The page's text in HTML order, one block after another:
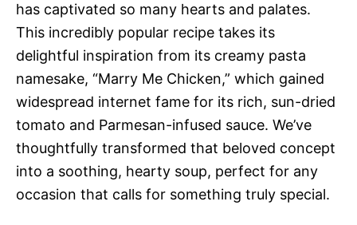
has captivated so many hearts and palates.
This incredibly popular recipe takes its
delightful inspiration from its creamy pasta
namesake, “Marry Me Chicken,” which gained
widespread internet fame for its rich, sun-dried
tomato and Parmesan-infused sauce. We’ve
thoughtfully transformed that beloved concept
into a soothing, hearty soup, perfect for any
occasion that calls for something truly special.